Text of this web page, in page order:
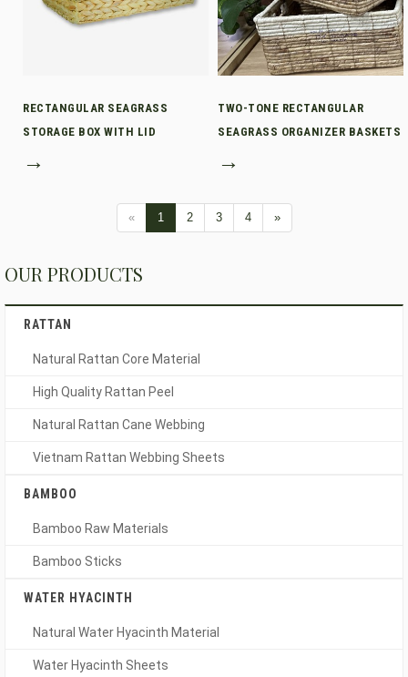
RECTANGULAR SEAGRASS
STORAGE BOX WITH LID
→
TWO-TONE RECTANGULAR
SEAGRASS ORGANIZER BASKETS
→
« 1 2 3 4 »
OUR PRODUCTS
RATTAN
Natural Rattan Core Material
High Quality Rattan Peel
Natural Rattan Cane Webbing
Vietnam Rattan Webbing Sheets
BAMBOO
Bamboo Raw Materials
Bamboo Sticks
WATER HYACINTH
Natural Water Hyacinth Material
Water Hyacinth Sheets